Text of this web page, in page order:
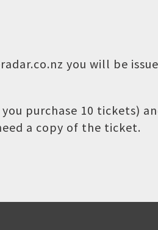
you will be
purchase 10 tickets)
a copy of the ticket.